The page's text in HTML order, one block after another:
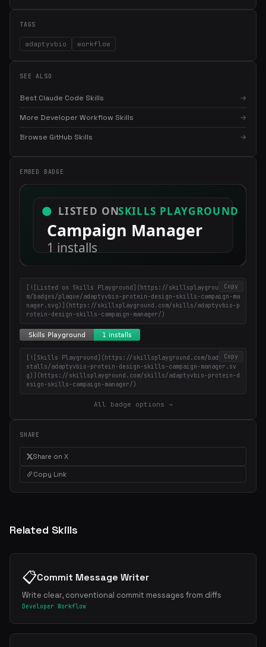
TAGS
adaptyvbio workflow
SEE ALSO
Best Claude Code Skills →
More Developer Workflow Skills →
Browse GitHub Skills →
EMBED BADGE
Copy
[![Listed on Skills Playground](https://skillsplayground.co
m/badges/plaque/adaptyvbio-protein-design-skills-campaign-ma
nager.svg)](https://skillsplayground.com/skills/adaptyvbio-p
rotein-design-skills-campaign-manager/)
Copy
[![Skills Playground](https://skillsplayground.com/badges/in
stalls/adaptyvbio-protein-design-skills-campaign-manager.sv
g)](https://skillsplayground.com/skills/adaptyvbio-protein-d
esign-skills-campaign-manager/)
All badge options →
SHARE
Share on X
Copy Link
Related Skills
📋Commit Message Writer
Write clear, conventional commit messages from diffs
Developer Workflow
Get the best new skills
×